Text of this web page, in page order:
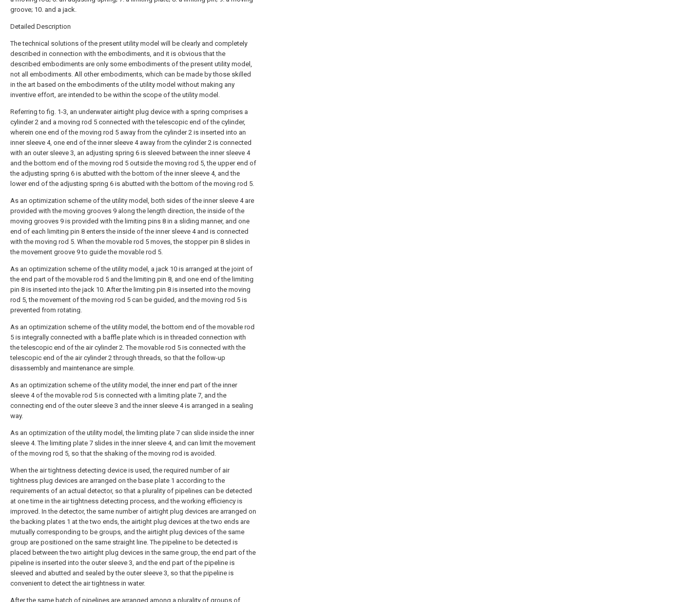
groove; 10. and a jack.
Detailed Description
The technical solutions of the present utility model will be clearly and completely
described in connection with the embodiments, and it is obvious that the
described embodiments are only some embodiments of the present utility model,
not all embodiments. All other embodiments, which can be made by those skilled
in the art based on the embodiments of the utility model without making any
inventive effort, are intended to be within the scope of the utility model.
Referring to fig. 1-3, an underwater airtight plug device with a spring comprises a
cylinder 2 and a moving rod 5 connected with the telescopic end of the cylinder,
wherein one end of the moving rod 5 away from the cylinder 2 is inserted into an
inner sleeve 4, one end of the inner sleeve 4 away from the cylinder 2 is connected
with an outer sleeve 3, an adjusting spring 6 is sleeved between the inner sleeve 4
and the bottom end of the moving rod 5 outside the moving rod 5, the upper end of
the adjusting spring 6 is abutted with the bottom of the inner sleeve 4, and the
lower end of the adjusting spring 6 is abutted with the bottom of the moving rod 5.
As an optimization scheme of the utility model, both sides of the inner sleeve 4 are
provided with the moving grooves 9 along the length direction, the inside of the
moving grooves 9 is provided with the limiting pins 8 in a sliding manner, and one
end of each limiting pin 8 enters the inside of the inner sleeve 4 and is connected
with the moving rod 5. When the movable rod 5 moves, the stopper pin 8 slides in
the movement groove 9 to guide the movable rod 5.
As an optimization scheme of the utility model, a jack 10 is arranged at the joint of
the end part of the movable rod 5 and the limiting pin 8, and one end of the limiting
pin 8 is inserted into the jack 10. After the limiting pin 8 is inserted into the moving
rod 5, the movement of the moving rod 5 can be guided, and the moving rod 5 is
prevented from rotating.
As an optimization scheme of the utility model, the bottom end of the movable rod
5 is integrally connected with a baffle plate which is in threaded connection with
the telescopic end of the air cylinder 2. The movable rod 5 is connected with the
telescopic end of the air cylinder 2 through threads, so that the follow-up
disassembly and maintenance are simple.
As an optimization scheme of the utility model, the inner end part of the inner
sleeve 4 of the movable rod 5 is connected with a limiting plate 7, and the
connecting end of the outer sleeve 3 and the inner sleeve 4 is arranged in a sealing
way.
As an optimization of the utility model, the limiting plate 7 can slide inside the inner
sleeve 4. The limiting plate 7 slides in the inner sleeve 4, and can limit the movement
of the moving rod 5, so that the shaking of the moving rod is avoided.
When the air tightness detecting device is used, the required number of air
tightness plug devices are arranged on the base plate 1 according to the
requirements of an actual detector, so that a plurality of pipelines can be detected
at one time in the air tightness detecting process, and the working efficiency is
improved. In the detector, the same number of airtight plug devices are arranged on
the backing plates 1 at the two ends, the airtight plug devices at the two ends are
mutually corresponding to be groups, and the airtight plug devices of the same
group are positioned on the same straight line. The pipeline to be detected is
placed between the two airtight plug devices in the same group, the end part of the
pipeline is inserted into the outer sleeve 3, and the end part of the pipeline is
sleeved and abutted and sealed by the outer sleeve 3, so that the pipeline is
convenient to detect the air tightness in water.
After the same batch of pipelines are arranged among a plurality of groups of